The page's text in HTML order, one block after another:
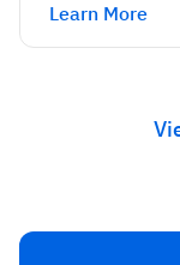
Learn More